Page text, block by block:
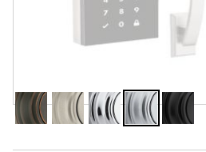
Venetian
Bronze
Satin
Nickel
Polished
Chrome
Satin
Chrome
Matte
Black